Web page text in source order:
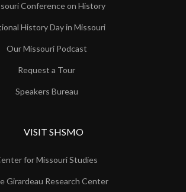
Conference on History
History Day in Missouri
Our Missouri Podcast
Request a Tour
Speakers Bureau
VISIT SHSMO
for Missouri Studies
Girardeau Research Center